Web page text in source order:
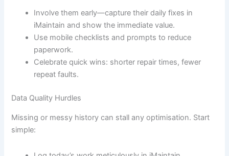
Involve them early—capture their daily fixes in
iMaintain and show the immediate value.
Use mobile checklists and prompts to reduce
paperwork.
Celebrate quick wins: shorter repair times, fewer
repeat faults.
Data Quality Hurdles
Missing or messy history can stall any optimisation. Start
simple: